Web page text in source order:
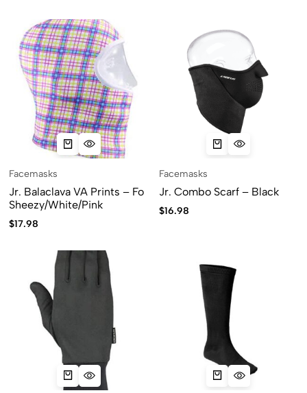
Facemasks
Jr. Balaclava VA Prints – Fo
Sheezy/White/Pink
$17.98
Facemasks
Jr. Combo Scarf – Black
$16.98